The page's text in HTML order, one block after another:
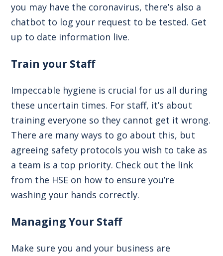
you may have the coronavirus, there’s also a
chatbot to log your request to be tested. Get
up to date information live.
Train your Staff
Impeccable hygiene is crucial for us all during
these uncertain times. For staff, it’s about
training everyone so they cannot get it wrong.
There are many ways to go about this, but
agreeing safety protocols you wish to take as
a team is a top priority. Check out the link
from the HSE on how to ensure you’re
washing your hands correctly.
Managing Your Staff
Make sure you and your business are